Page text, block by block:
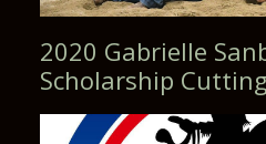
2020 Gabrielle
Scholarship Cutting